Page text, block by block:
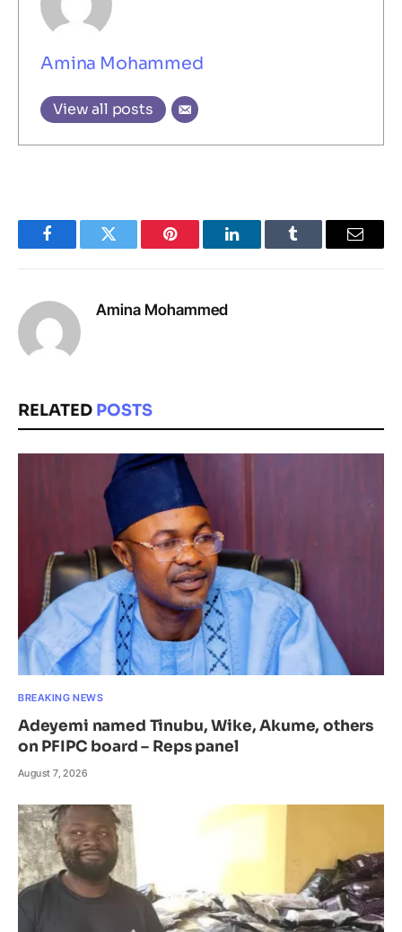
Amina Mohammed
View all posts
FacebookTwitter Pinterest LinkedInTumblr Email
Amina Mohammed
RELATED POSTS
BREAKING NEWS
Adeyemi named Tinubu, Wike, Akume, others
on PFIPC board – Reps panel
August 7, 2026